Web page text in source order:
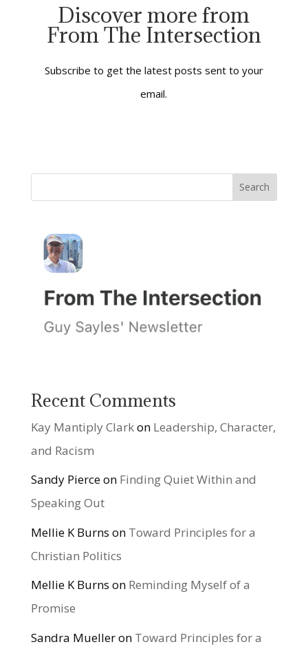
with a kind of musical
grace. In in A Book of
Silence, she also
Discover more from
From The Intersection
Subscribe to get the latest posts sent to your
email.
Recent Comments
Kay Mantiply Clarkon Leadership, Character,
and Racism
Sandy Pierceon Finding Quiet Within and
Speaking Out
Mellie K Burns on Toward Principles for a
Christian Politics
Mellie K Burns on Reminding Myself of a
Promise
Sandra Muelleron Toward Principles for a